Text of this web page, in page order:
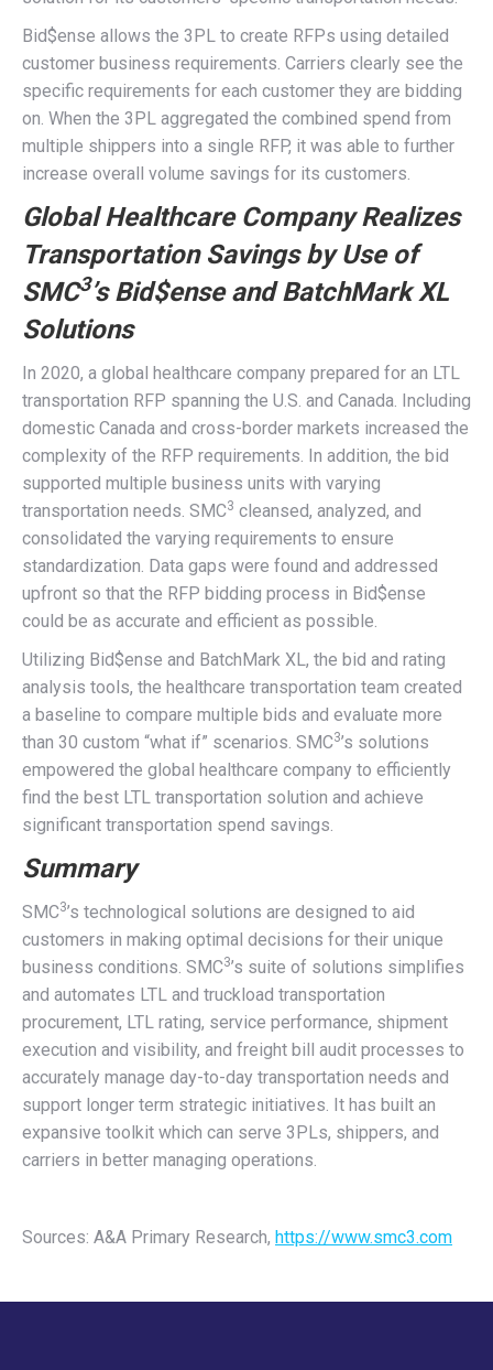
Bid$ense allows the 3PL to create RFPs using detailed
customer business requirements. Carriers clearly see the
specific requirements for each customer they are bidding
on. When the 3PL aggregated the combined spend from
multiple shippers into a single RFP, it was able to further
increase overall volume savings for its customers.
Global Healthcare Company Realizes
Transportation Savings by Use of
SMC3’s Bid$ense and BatchMark XL
Solutions
In 2020, a global healthcare company prepared for an LTL
transportation RFP spanning the U.S. and Canada. Including
domestic Canada and cross-border markets increased the
complexity of the RFP requirements. In addition, the bid
supported multiple business units with varying
transportation needs. SMC3 cleansed, analyzed, and
consolidated the varying requirements to ensure
standardization. Data gaps were found and addressed
upfront so that the RFP bidding process in Bid$ense
could be as accurate and efficient as possible.
Utilizing Bid$ense and BatchMark XL, the bid and rating
analysis tools, the healthcare transportation team created
a baseline to compare multiple bids and evaluate more
than 30 custom “what if” scenarios. SMC3’s solutions
empowered the global healthcare company to efficiently
find the best LTL transportation solution and achieve
significant transportation spend savings.
Summary
SMC3’s technological solutions are designed to aid
customers in making optimal decisions for their unique
business conditions. SMC3’s suite of solutions simplifies
and automates LTL and truckload transportation
procurement, LTL rating, service performance, shipment
execution and visibility, and freight bill audit processes to
accurately manage day-to-day transportation needs and
support longer term strategic initiatives. It has built an
expansive toolkit which can serve 3PLs, shippers, and
carriers in better managing operations.
Sources: A&A Primary Research, https://www.smc3.com